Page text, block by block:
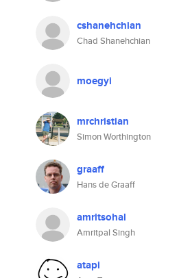
cshanehchian
Chad Shanehchian
moegyi
mrchristian
Simon Worthington
graaff
Hans de Graaff
amritsohal
Amritpal Singh
atapi